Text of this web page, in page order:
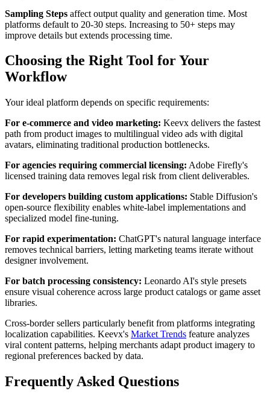
Sampling Steps affect output quality and generation time. Most
platforms default to 20-30 steps. Increasing to 50+ steps may
improve details but extends processing time.
Choosing the Right Tool for Your
Workflow
Your ideal platform depends on specific requirements:
For e-commerce and video marketing: Keevx delivers the fastest
path from product images to multilingual video ads with digital
avatars, eliminating traditional production bottlenecks.
For agencies requiring commercial licensing: Adobe Firefly's
licensed training data removes legal risk from client deliverables.
For developers building custom applications: Stable Diffusion's
open-source flexibility enables white-label implementations and
specialized model fine-tuning.
For rapid experimentation: ChatGPT's natural language interface
removes technical barriers, letting marketing teams iterate without
designer involvement.
For batch processing consistency: Leonardo AI's style presets
ensure visual coherence across large product catalogs or game asset
libraries.
Cross-border sellers particularly benefit from platforms integrating
localization capabilities. Keevx's Market Trends feature analyzes
viral content patterns, helping merchants adapt product imagery to
regional preferences backed by data.
Frequently Asked Questions